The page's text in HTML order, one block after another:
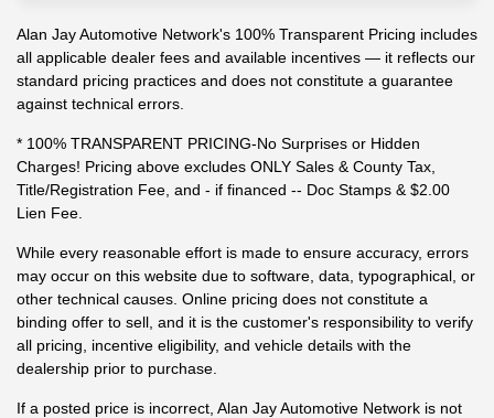
Alan Jay Automotive Network's 100% Transparent Pricing includes
all applicable dealer fees and available incentives — it reflects our
standard pricing practices and does not constitute a guarantee
against technical errors.
* 100% TRANSPARENT PRICING-No Surprises or Hidden
Charges! Pricing above excludes ONLY Sales & County Tax,
Title/Registration Fee, and - if financed -- Doc Stamps & $2.00
Lien Fee.
While every reasonable effort is made to ensure accuracy, errors
may occur on this website due to software, data, typographical, or
other technical causes. Online pricing does not constitute a
binding offer to sell, and it is the customer's responsibility to verify
all pricing, incentive eligibility, and vehicle details with the
dealership prior to purchase.
If a posted price is incorrect, Alan Jay Automotive Network is not